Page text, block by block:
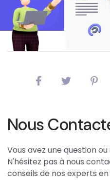
Nous
Vous avez une question
N'hésitez pas à nous
conseils de nos experts